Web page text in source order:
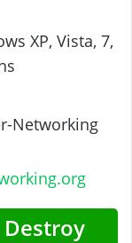
XP, Vista, 7,
Networking